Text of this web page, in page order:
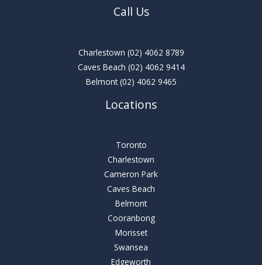
Call Us
Charlestown (02) 4062 8789
Caves Beach (02) 4062 9414
Belmont(02) 4062 9465
Locations
Toronto
Charlestown
Cameron Park
Caves Beach
Belmont
Cooranbong
Morisset
Swansea
Edgeworth